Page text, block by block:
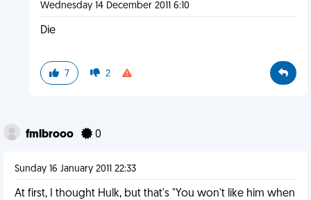
Wednesday 14 December 2011 6:10
Die
7 2
fmlbrooo 0
Sunday 16 January 2011 22:33
At first, I thought Hulk, but that's "You won't like him when